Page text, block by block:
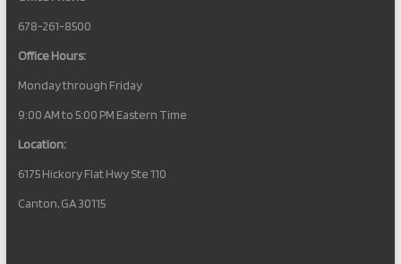
678-261-8500
Office Hours:
Monday through Friday
9:00 AM to 5:00 PM Eastern Time
Location:
6175 Hickory Flat Hwy Ste 110
Canton, GA 30115